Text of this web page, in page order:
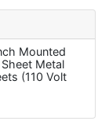
Mounted
Sheet Metal
(110 Volt
Clarke
Code